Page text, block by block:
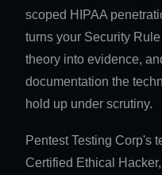
scoped HIPAA
turns your Security
theory into evidence,
documentation the
hold up under scrutiny.
Pentest Testing Corp's
Certified Ethical